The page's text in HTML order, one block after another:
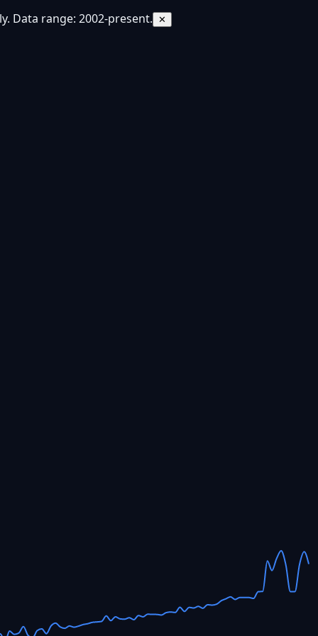
Data range: 2002-present. ✕